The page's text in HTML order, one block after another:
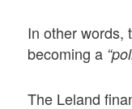
In other words,
becoming a
The Leland